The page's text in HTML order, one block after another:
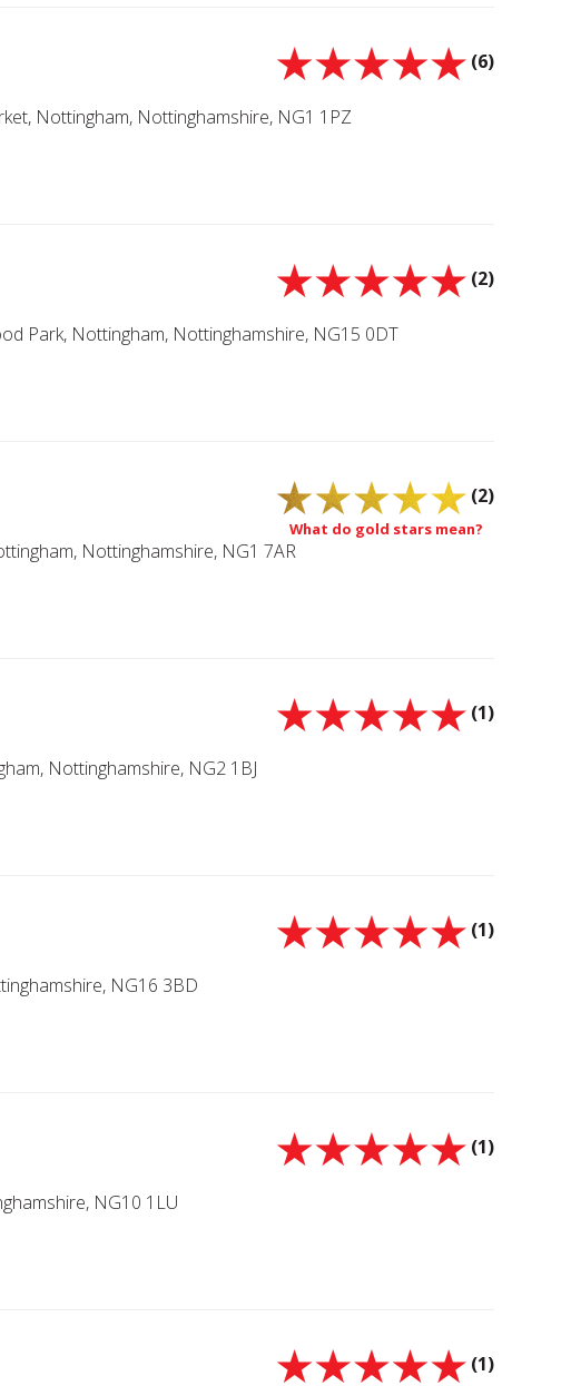
(6)
Nottingham, Nottinghamshire, NG1 1PZ
(2)
Park, Nottingham, Nottinghamshire, NG15 0DT
(2)
What do gold stars mean?
Nottinghamshire, NG1 7AR
(1)
Nottinghamshire, NG2 1BJ
(1)
NG16 3BD
(1)
NG10 1LU
(1)